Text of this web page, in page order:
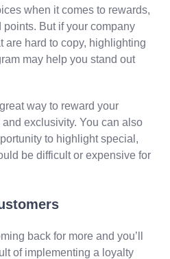
when it comes to rewards,
But if your company
are hard to copy, highlighting
may help you stand out
way to reward your
exclusivity. You can also
to highlight special,
be difficult or expensive for
back for more and you’ll
of implementing a loyalty